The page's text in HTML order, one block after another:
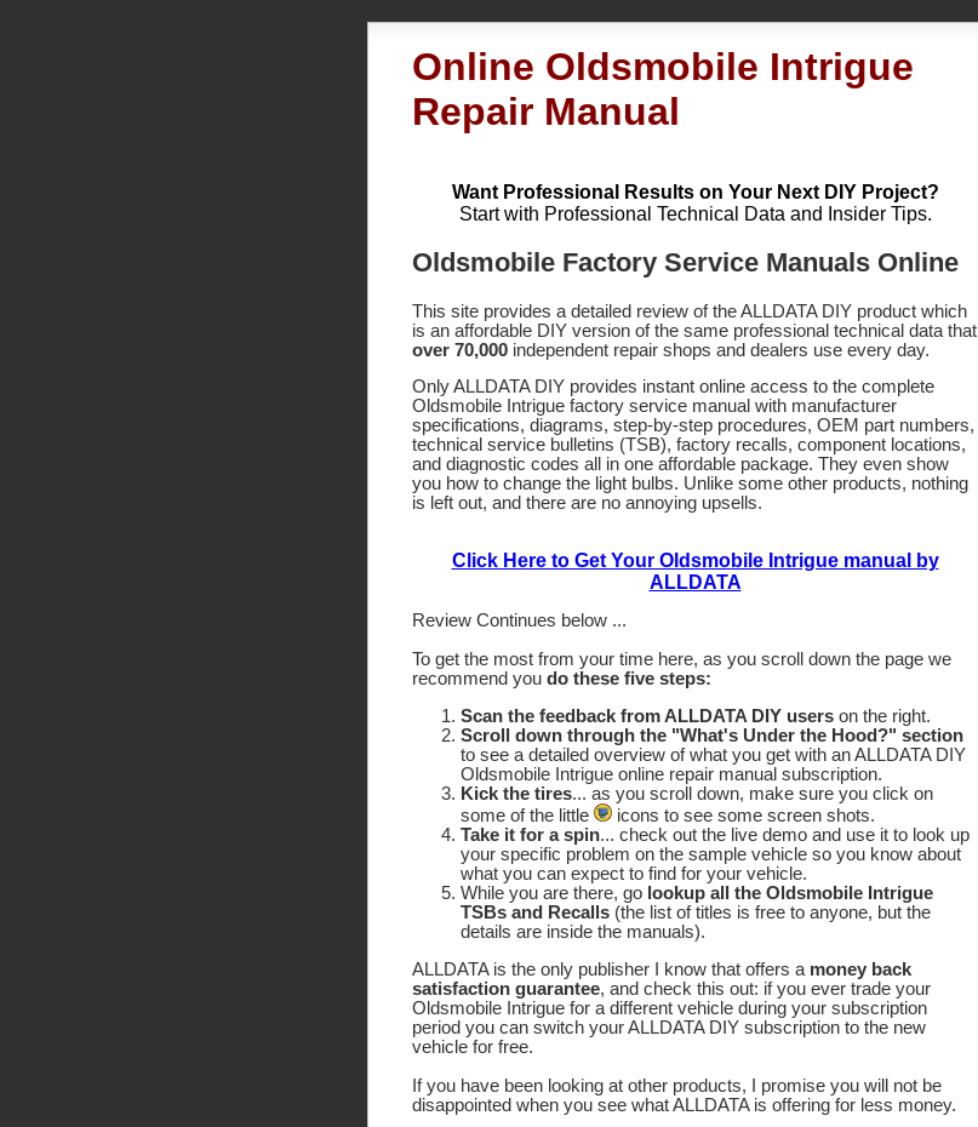
Online Oldsmobile Intrigue
Repair Manual
Want Professional Results on Your Next DIY Project?
Start with Professional Technical Data and Insider Tips.
Oldsmobile Factory Service Manuals Online
This site provides a detailed review of the ALLDATA DIY product which
is an affordable DIY version of the same professional technical data that
over 70,000 independent repair shops and dealers use every day.
Only ALLDATA DIY provides instant online access to the complete
Oldsmobile Intrigue factory service manual with manufacturer
specifications, diagrams, step-by-step procedures, OEM part numbers,
technical service bulletins (TSB), factory recalls, component locations,
and diagnostic codes all in one affordable package. They even show
you how to change the light bulbs. Unlike some other products, nothing
is left out, and there are no annoying upsells.
Click Here to Get Your Oldsmobile Intrigue manual by
ALLDATA
Review Continues below ...
To get the most from your time here, as you scroll down the page we
recommend you do these five steps:
Scan the feedback from ALLDATA DIY users on the right.
Scroll down through the "What's Under the Hood?" section
to see a detailed overview of what you get with an ALLDATA DIY
Oldsmobile Intrigue online repair manual subscription.
Kick the tires... as you scroll down, make sure you click on
some of the little
icons to see some screen shots.
Take it for a spin... check out the live demo and use it to look up
your specific problem on the sample vehicle so you know about
what you can expect to find for your vehicle.
While you are there, go lookup all the Oldsmobile Intrigue
TSBs and Recalls (the list of titles is free to anyone, but the
details are inside the manuals).
ALLDATA is the only publisher I know that offers a money back
satisfaction guarantee, and check this out: if you ever trade your
Oldsmobile Intrigue for a different vehicle during your subscription
period you can switch your ALLDATA DIY subscription to the new
vehicle for free.
If you have been looking at other products, I promise you will not be
disappointed when you see what ALLDATA is offering for less money.